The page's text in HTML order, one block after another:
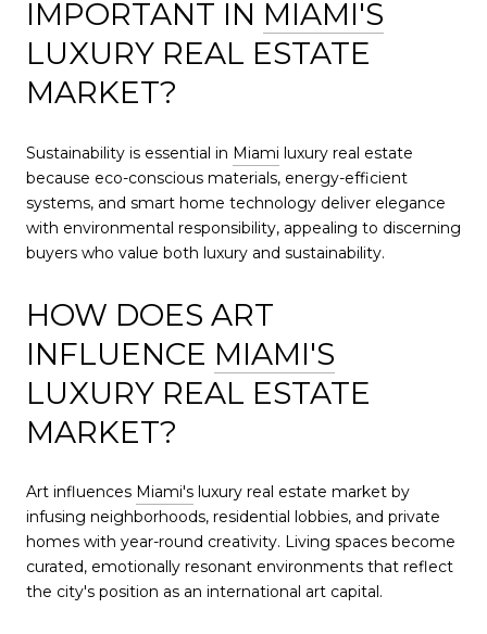
IMPORTANT IN MIAMI'S
LUXURY REAL ESTATE
MARKET?
Sustainability is essential in Miami luxury real estate
because eco-conscious materials, energy-efficient
systems, and smart home technology deliver elegance
with environmental responsibility, appealing to discerning
buyers who value both luxury and sustainability.
HOW DOES ART
INFLUENCE MIAMI'S
LUXURY REAL ESTATE
MARKET?
Art influences Miami's luxury real estate market by
infusing neighborhoods, residential lobbies, and private
homes with year-round creativity. Living spaces become
curated, emotionally resonant environments that reflect
the city's position as an international art capital.